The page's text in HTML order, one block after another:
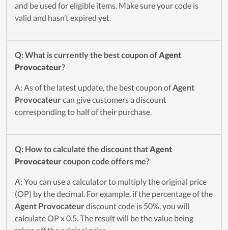
and be used for eligible items. Make sure your code is
valid and hasn’t expired yet.
Q: What is currently the best coupon ofAgent
Provocateur?
A: As of the latest update, the best coupon ofAgent
Provocateurcan give customers a discount
corresponding to half of their purchase.
Q: How to calculate the discount thatAgent
Provocateurcoupon code offers me?
A: You can use a calculator to multiply the original price
(OP) by the decimal. For example, if the percentage of the
Agent Provocateurdiscount code is 50%, you will
calculate OP x 0.5. The result will be the value being